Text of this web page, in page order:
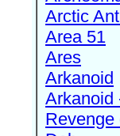
Arctic
Area 51
Ares
Arkanoid
Arkanoid
Revenge